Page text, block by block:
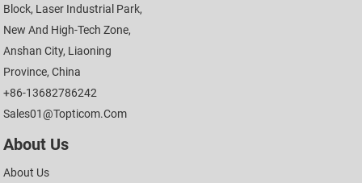
Block, Laser Industrial Park,
New And High-Tech Zone,
Anshan City, Liaoning
Province, China
+86-13682786242
Sales01@topticom.com
About Us
About Us